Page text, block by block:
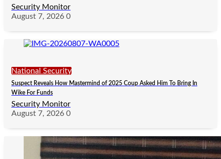
Security Monitor
August 7, 2026 0
National Security
Suspect Reveals How Mastermind of 2025 Coup Asked Him To Bring In
Wike For Funds
Security Monitor
August 7, 2026 0